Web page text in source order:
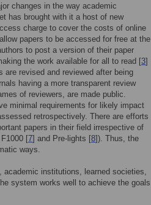
changes in the way academic
has brought with it a host of new
charge to cover the costs of online
papers to be accessed for free at the
to post a version of their paper
the work available for all to read [3]
are revised and reviewed after being
having a more transparent review
of reviewers, are made public.
minimal requirements for likely impact
retrospectively. There are efforts
papers in their field irrespective of
[7] and Pre-lights [8]). Thus, the
ways.
institutions, learned societies,
system works well to achieve the goals